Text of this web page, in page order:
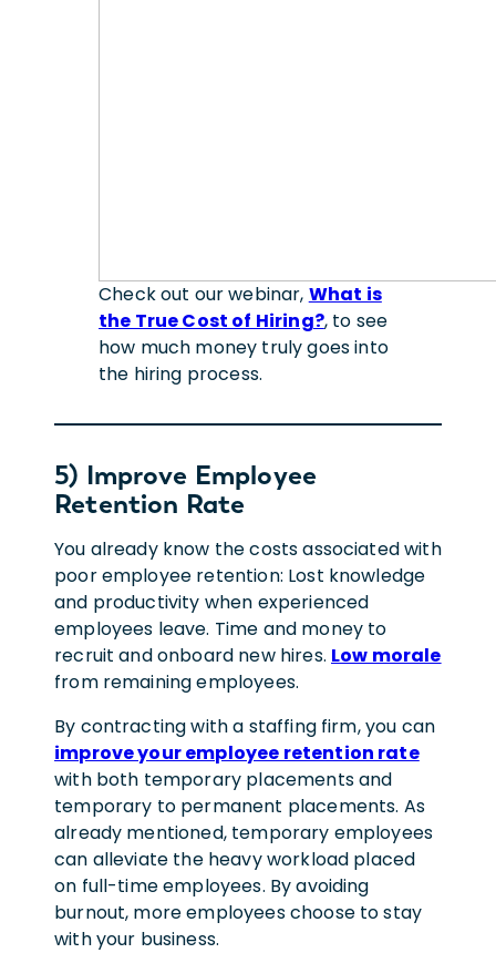
Check out our webinar, What is
the True Cost of Hiring?, to see
how much money truly goes into
the hiring process.
5) Improve Employee
Retention Rate
You already know the costs associated with
poor employee retention: Lost knowledge
and productivity when experienced
employees leave. Time and money to
recruit and onboard new hires. Low morale
from remaining employees.
By contracting with a staffing firm, you can
improve your employee retention rate
with both temporary placements and
temporary to permanent placements. As
already mentioned, temporary employees
can alleviate the heavy workload placed
on full-time employees. By avoiding
burnout, more employees choose to stay
with your business.